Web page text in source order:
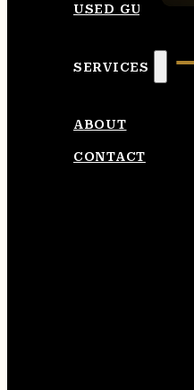
USED GUNS
SERVICES
ABOUT
CONTACT